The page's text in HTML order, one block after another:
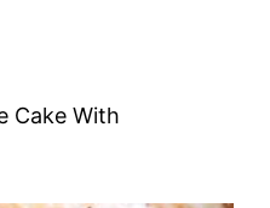
Cake With